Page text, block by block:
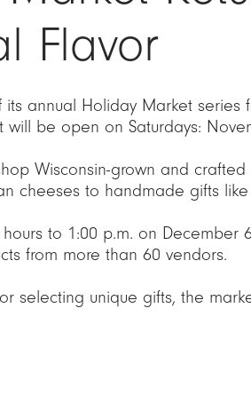
Flavor
its annual Holiday Market
will be open on Saturdays:
Wisconsin-grown and
cheeses to handmade gifts
to 1:00 p.m. on December
from more than 60 vendors.
selecting unique gifts, the